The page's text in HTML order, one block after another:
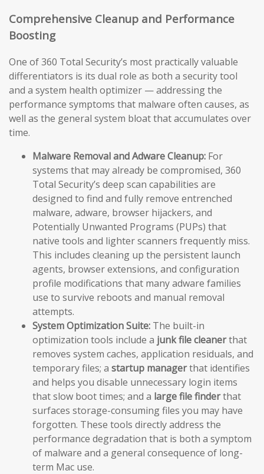
Comprehensive Cleanup and Performance
Boosting
One of 360 Total Security’s most practically valuable
differentiators is its dual role as both a security tool
and a system health optimizer — addressing the
performance symptoms that malware often causes, as
well as the general system bloat that accumulates over
time.
Malware Removal and Adware Cleanup: For
systems that may already be compromised, 360
Total Security’s deep scan capabilities are
designed to find and fully remove entrenched
malware, adware, browser hijackers, and
Potentially Unwanted Programs (PUPs) that
native tools and lighter scanners frequently miss.
This includes cleaning up the persistent launch
agents, browser extensions, and configuration
profile modifications that many adware families
use to survive reboots and manual removal
attempts.
System Optimization Suite: The built-in
optimization tools include a junk file cleanerthat
removes system caches, application residuals, and
temporary files; a startup managerthat identifies
and helps you disable unnecessary login items
that slow boot times; and a large file finderthat
surfaces storage-consuming files you may have
forgotten. These tools directly address the
performance degradation that is both a symptom
of malware and a general consequence of long-
term Mac use.